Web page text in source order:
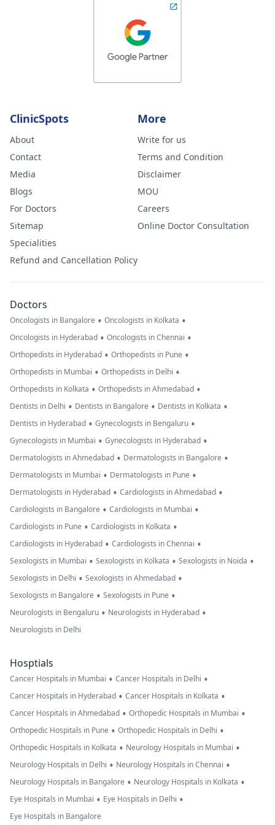
ClinicSpots
About
Contact
Media
Blogs
For Doctors
Sitemap
Specialities
Refund and Cancellation Policy
More
Write for us
Terms and Condition
Disclaimer
MOU
Careers
Online Doctor Consultation
Doctors
Oncologists in Bangalore • Oncologists in Kolkata •
Oncologists in Hyderabad • Oncologists in Chennai •
Orthopedists in Hyderabad • Orthopedists in Pune •
Orthopedists in Mumbai • Orthopedists in Delhi •
Orthopedists in Kolkata • Orthopedists in Ahmedabad •
Dentists in Delhi • Dentists in Bangalore • Dentists in Kolkata •
Dentists in Hyderabad • Gynecologists in Bengaluru •
Gynecologists in Mumbai • Gynecologists in Hyderabad •
Dermatologists in Ahmedabad • Dermatologists in Bangalore •
Dermatologists in Mumbai • Dermatologists in Pune •
Dermatologists in Hyderabad • Cardiologists in Ahmedabad •
Cardiologists in Bangalore • Cardiologists in Mumbai •
Cardiologists in Pune • Cardiologists in Kolkata •
Cardiologists in Hyderabad • Cardiologists in Chennai •
Sexologists in Mumbai • Sexologists in Kolkata • Sexologists in Noida •
Sexologists in Delhi • Sexologists in Ahmedabad •
Sexologists in Bangalore • Sexologists in Pune •
Neurologists in Bengaluru • Neurologists in Hyderabad •
Neurologists in Delhi
Hosptials
Cancer Hospitals in Mumbai • Cancer Hospitals in Delhi •
Cancer Hospitals in Hyderabad • Cancer Hospitals in Kolkata •
Cancer Hospitals in Ahmedabad • Orthopedic Hospitals in Mumbai •
Orthopedic Hospitals in Pune • Orthopedic Hospitals in Delhi •
Orthopedic Hospitals in Kolkata • Neurology Hospitals in Mumbai •
Neurology Hospitals in Delhi • Neurology Hospitals in Chennai •
Neurology Hospitals in Bangalore • Neurology Hospitals in Kolkata •
Eye Hospitals in Mumbai • Eye Hospitals in Delhi •
Eye Hospitals in Bangalore